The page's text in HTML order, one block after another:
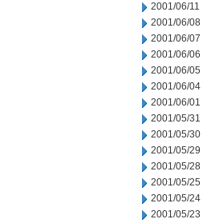
2001/06/11
2001/06/08
2001/06/07
2001/06/06
2001/06/05
2001/06/04
2001/06/01
2001/05/31
2001/05/30
2001/05/29
2001/05/28
2001/05/25
2001/05/24
2001/05/23